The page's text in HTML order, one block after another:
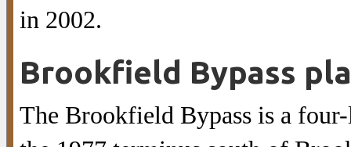
in 2002.
Brookfield Bypass
The Brookfield Bypass is a